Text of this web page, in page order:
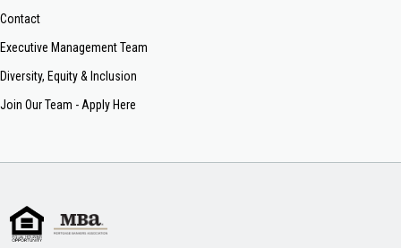
Contact
Executive Management Team
Diversity, Equity & Inclusion
Join Our Team - Apply Here